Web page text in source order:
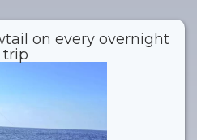
on every overnight
trip